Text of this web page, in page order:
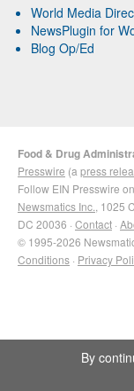
World Media
NewsPlugin for
Blog Op/Ed
Food & Drug
Presswire (a press
Follow EIN Presswire on
Newsmatics Inc. , 1025
DC 20036 · Contact ·
© 1995-2026
Conditions · Privacy
By